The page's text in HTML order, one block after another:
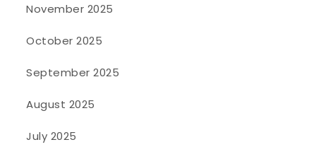
November 2025
October 2025
September 2025
August 2025
July 2025